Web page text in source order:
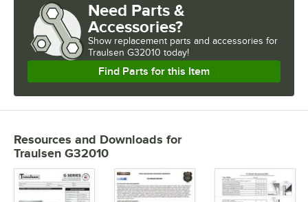
Need Parts &
Accessories?
Show replacement parts and accessories for
Traulsen G32010 today!
Find Parts for this Item
Resources and Downloads for
Traulsen G32010